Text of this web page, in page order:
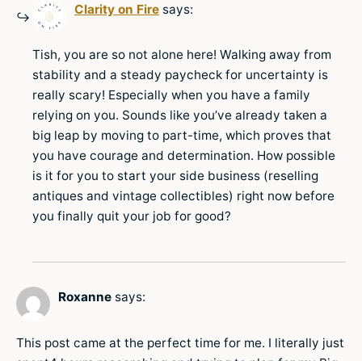
Clarity on Fire says:
Tish, you are so not alone here! Walking away from
stability and a steady paycheck for uncertainty is
really scary! Especially when you have a family
relying on you. Sounds like you’ve already taken a
big leap by moving to part-time, which proves that
you have courage and determination. How possible
is it for you to start your side business (reselling
antiques and vintage collectibles) right now before
you finally quit your job for good?
Roxanne says:
This post came at the perfect time for me. I literally just